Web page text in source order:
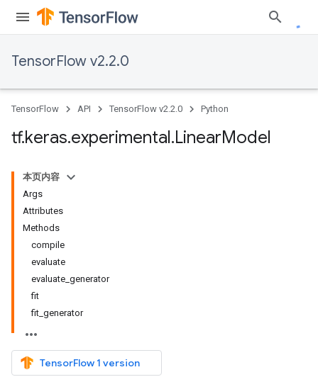
TensorFlow v2.2.0
TensorFlow API TensorFlow v2.2.0 Python
tf.keras.experimental.LinearModel
本页内容
Args
Attributes
Methods
compile
evaluate
evaluate_generator
fit
fit_generator
TensorFlow 1 version